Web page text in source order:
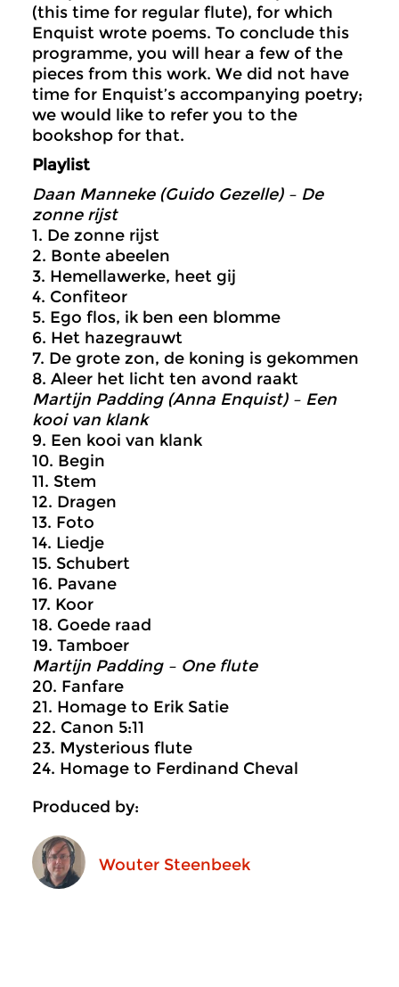
(this time for regular flute), for which
Enquist wrote poems. To conclude this
programme, you will hear a few of the
pieces from this work. We did not have
time for Enquist’s accompanying poetry;
we would like to refer you to the
bookshop for that.
Playlist
Daan Manneke (Guido Gezelle) – De
zonne rijst
1. De zonne rijst
2. Bonte abeelen
3. Hemellawerke, heet gij
4. Confiteor
5. Ego flos, ik ben een blomme
6. Het hazegrauwt
7. De grote zon, de koning is gekommen
8. Aleer het licht ten avond raakt
Martijn Padding (Anna Enquist) – Een
kooi van klank
9. Een kooi van klank
10. Begin
11. Stem
12. Dragen
13. Foto
14. Liedje
15. Schubert
16. Pavane
17. Koor
18. Goede raad
19. Tamboer
Martijn Padding – One flute
20. Fanfare
21. Homage to Erik Satie
22. Canon 5:11
23. Mysterious flute
24. Homage to Ferdinand Cheval
Produced by:
Wouter Steenbeek